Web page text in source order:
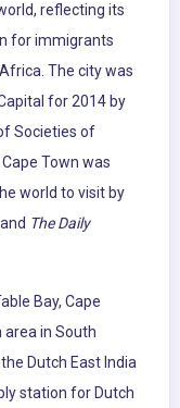
reflecting its
for immigrants
The city was
for 2014 by
Societies of
Town was
world to visit by
The Daily
Bay, Cape
area in South
Dutch East India
station for Dutch